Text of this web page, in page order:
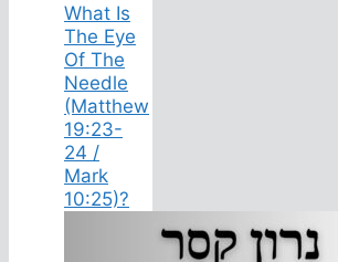
What Is
The Eye
Of The
Needle
(Matthew
19:23-
24 /
Mark
10:25)?